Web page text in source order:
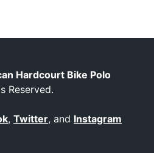
Hardcourt Bike Polo
Reserved.
, Twitter, and Instagram